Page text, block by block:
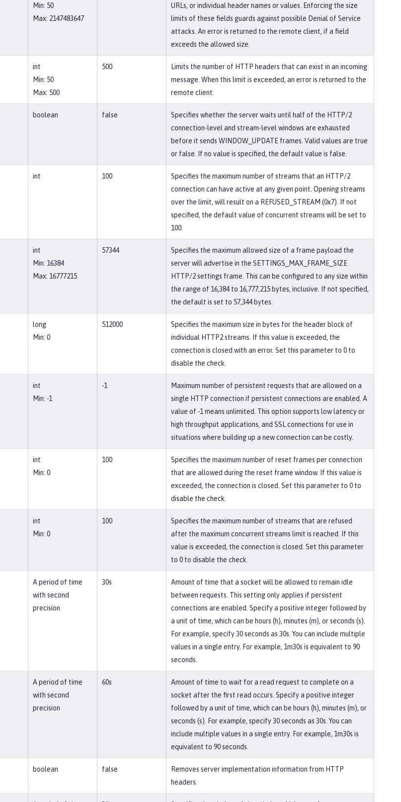
Min: 50
Max: 2147483647
URLs, or individual header names or values. Enforcing the size
limits of these fields guards against possible Denial of Service
attacks. An error is returned to the remote client, if a field
exceeds the allowed size.
int
Min: 50
Max: 500
500
Limits the number of HTTP headers that can exist in an incoming
message. When this limit is exceeded, an error is returned to the
remote client.
boolean false
Specifies whether the server waits until half of the HTTP/2
connection-level and stream-level windows are exhausted
before it sends WINDOW_UPDATE frames. Valid values are true
or false. If no value is specified, the default value is false.
int 100
Specifies the maximum number of streams that an HTTP/2
connection can have active at any given point. Opening streams
over the limit, will result on a REFUSED_STREAM (0x7). If not
specified, the default value of concurrent streams will be set to
100.
int
Min: 16384
Max: 16777215
57344
Specifies the maximum allowed size of a frame payload the
server will advertise in the SETTINGS_MAX_FRAME_SIZE
HTTP/2 settings frame. This can be configured to any size within
the range of 16,384 to 16,777,215 bytes, inclusive. If not specified,
the default is set to 57,344 bytes.
long
Min: 0
512000
Specifies the maximum size in bytes for the header block of
individual HTTP2 streams. If this value is exceeded, the
connection is closed with an error. Set this parameter to 0 to
disable the check.
int
Min: -1
-1
Maximum number of persistent requests that are allowed on a
single HTTP connection if persistent connections are enabled. A
value of -1 means unlimited. This option supports low latency or
high throughput applications, and SSL connections for use in
situations where building up a new connection can be costly.
int
Min: 0
100
Specifies the maximum number of reset frames per connection
that are allowed during the reset frame window. If this value is
exceeded, the connection is closed. Set this parameter to 0 to
disable the check.
int
Min: 0
100
Specifies the maximum number of streams that are refused
after the maximum concurrent streams limit is reached. If this
value is exceeded, the connection is closed. Set this parameter
to 0 to disable the check.
A period of time
with second
precision
30s
Amount of time that a socket will be allowed to remain idle
between requests. This setting only applies if persistent
connections are enabled. Specify a positive integer followed by
a unit of time, which can be hours (h), minutes (m), or seconds (s).
For example, specify 30 seconds as 30s. You can include multiple
values in a single entry. For example, 1m30s is equivalent to 90
seconds.
A period of time
with second
precision
60s
Amount of time to wait for a read request to complete on a
socket after the first read occurs. Specify a positive integer
followed by a unit of time, which can be hours (h), minutes (m), or
seconds (s). For example, specify 30 seconds as 30s. You can
include multiple values in a single entry. For example, 1m30s is
equivalent to 90 seconds.
boolean false
Removes server implementation information from HTTP
headers.